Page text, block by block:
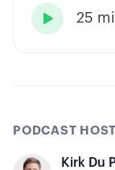
systems,
 25
PODCAST HOST
Kirk Du